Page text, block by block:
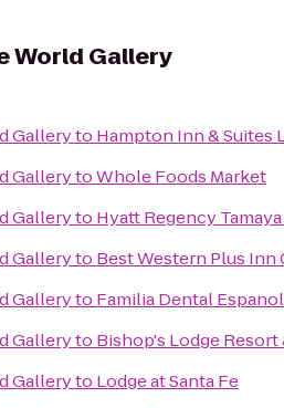
World Gallery
Galleryto Hampton Inn & Suites
GallerytoWhole Foods Market
Galleryto Hyatt Regency
Galleryto Best Western Plus Inn
Galleryto Familia Dental
Galleryto Bishop's Lodge Resort
Galleryto Lodge at Santa Fe